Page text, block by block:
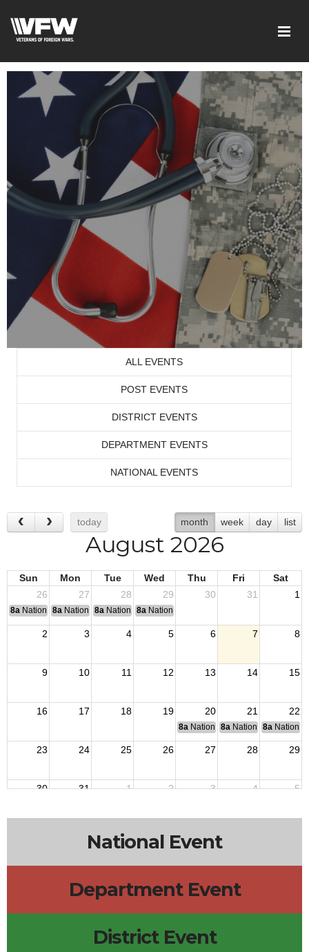
ALL EVENTS
POST EVENTS
DISTRICT EVENTS
DEPARTMENT EVENTS
NATIONAL EVENTS
today month week day list
August 2026
Sun Mon Tue Wed Thu Fri
Sat
26
27 28 29 30 31 1
8a National Convention
8a National Convention
8a National Convention
8a National Convention
2 3 4 5 6 7 8
9 10 11 12 13 14 15
16 17 18 19 20 21 22
8a National Budget & Finance
8a National Council of
8a National
23 24 25 26 27 28 29
30 31 1 2 3 4 5
National Event
Department Event
District Event